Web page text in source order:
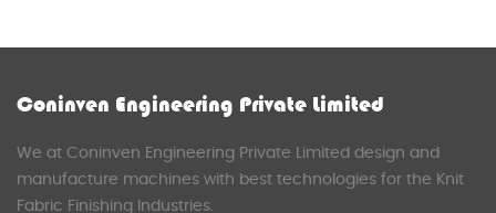
Coninven Engineering Private Limited
We at Coninven Engineering Private Limited design and
manufacture machines with best technologies for the Knit
Fabric Finishing Industries.